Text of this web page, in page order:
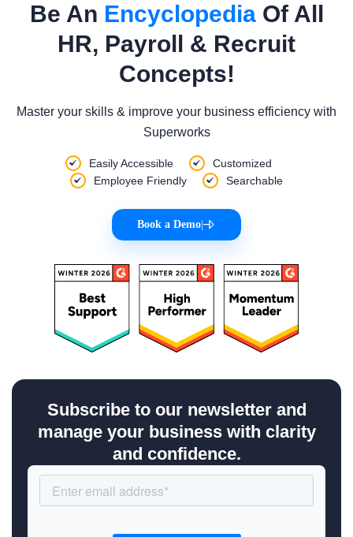
Be An EncyclopediaOf All
HR, Payroll & Recruit
Concepts!
Master your skills & improve your business efficiency with
Superworks
Easily Accessible
Customized
Employee Friendly
Searchable
Book a Demo
Subscribe to our newsletter and
manage your business with clarity
and confidence.